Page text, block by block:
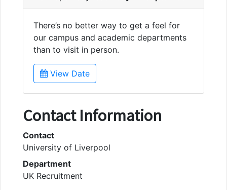
There’s no better way to get a feel for
our campus and academic departments
than to visit in person.
View Date
Contact Information
Contact
University of Liverpool
Department
UK Recruitment